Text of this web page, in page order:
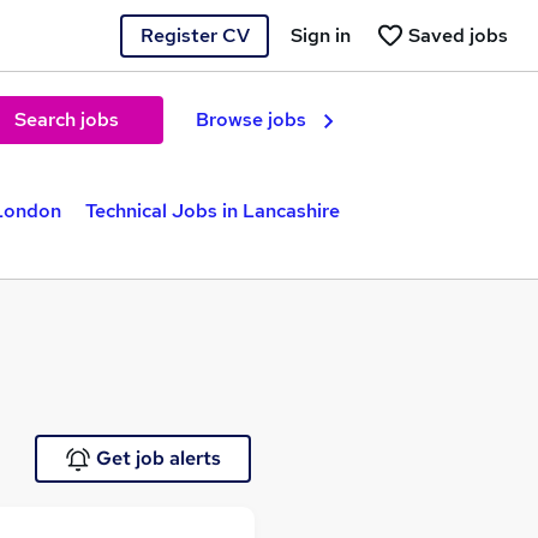
Register CV Saved jobs
Sign in
Search jobs Browse jobs
Technical Jobs in Lancashire
Get job alerts